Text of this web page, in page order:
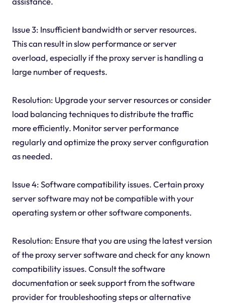
Issue 3: Insufficient bandwidth or server resources.
This can result in slow performance or server
overload, especially if the proxy server is handling a
large number of requests.
Resolution: Upgrade your server resources or consider
load balancing techniques to distribute the traffic
more efficiently. Monitor server performance
regularly and optimize the proxy server configuration
as needed.
Issue 4: Software compatibility issues. Certain proxy
server software may not be compatible with your
operating system or other software components.
Resolution: Ensure that you are using the latest version
of the proxy server software and check for any known
compatibility issues. Consult the software
documentation or seek support from the software
provider for troubleshooting steps or alternative